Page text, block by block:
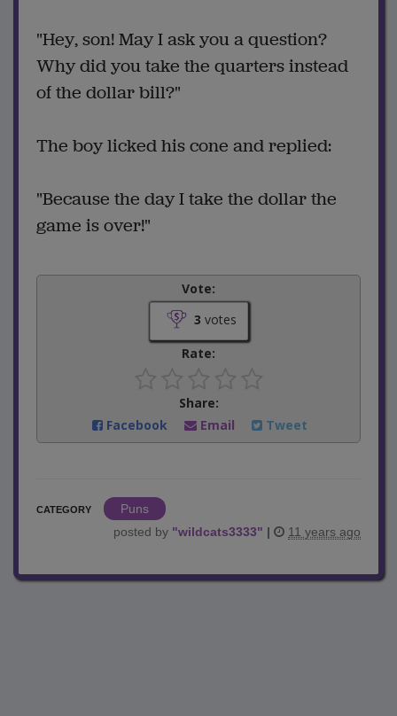
"Hey, son! May I ask you a question?
Why did you take the quarters instead
of the dollar bill?"
The boy licked his cone and replied:
"Because the day I take the dollar the
game is over!"
Vote:
3 votes
Rate:
Share:
Facebook
Email Tweet
CATEGORY
Puns
posted by "wildcats3333" | 11 years ago